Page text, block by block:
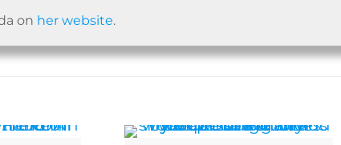
on her website.